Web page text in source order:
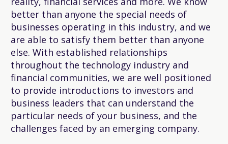
better than anyone the special needs of
businesses operating in this industry, and we
are able to satisfy them better than anyone
else. With established relationships
throughout the technology industry and
financial communities, we are well positioned
to provide introductions to investors and
business leaders that can understand the
particular needs of your business, and the
challenges faced by an emerging company.